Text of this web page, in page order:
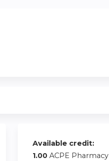
Available credit:
1.00 ACPE Pharmacy